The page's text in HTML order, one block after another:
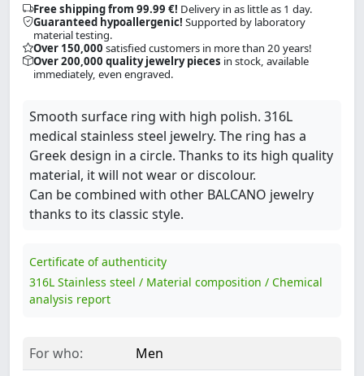
Free shipping from 99.99 €! Delivery in as little as 1 day.
Guaranteed hypoallergenic! Supported by laboratory
material testing.
Over 150,000 satisfied customers in more than 20 years!
Over 200,000 quality jewelry pieces in stock, available
immediately, even engraved.
Smooth surface ring with high polish. 316L
medical stainless steel jewelry. The ring has a
Greek design in a circle. Thanks to its high quality
material, it will not wear or discolour.
Can be combined with other BALCANO jewelry
thanks to its classic style.
Certificate of authenticity
316L Stainless steel / Material composition / Chemical
analysis report
For who:
Men